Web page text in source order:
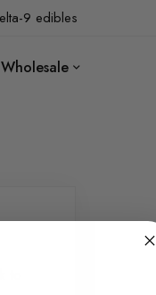
9 edibles
Wholesale